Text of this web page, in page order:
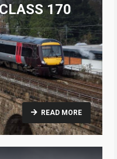
170
READ MORE